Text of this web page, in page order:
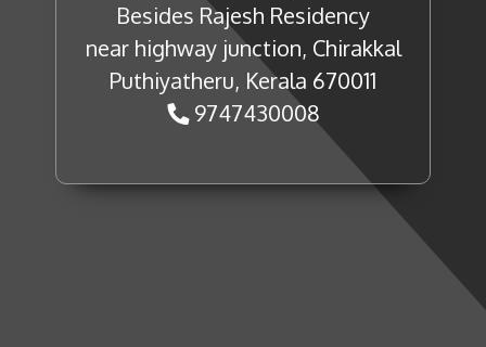
Besides Rajesh Residency
near highway junction, Chirakkal
Puthiyatheru, Kerala 670011
9747430008